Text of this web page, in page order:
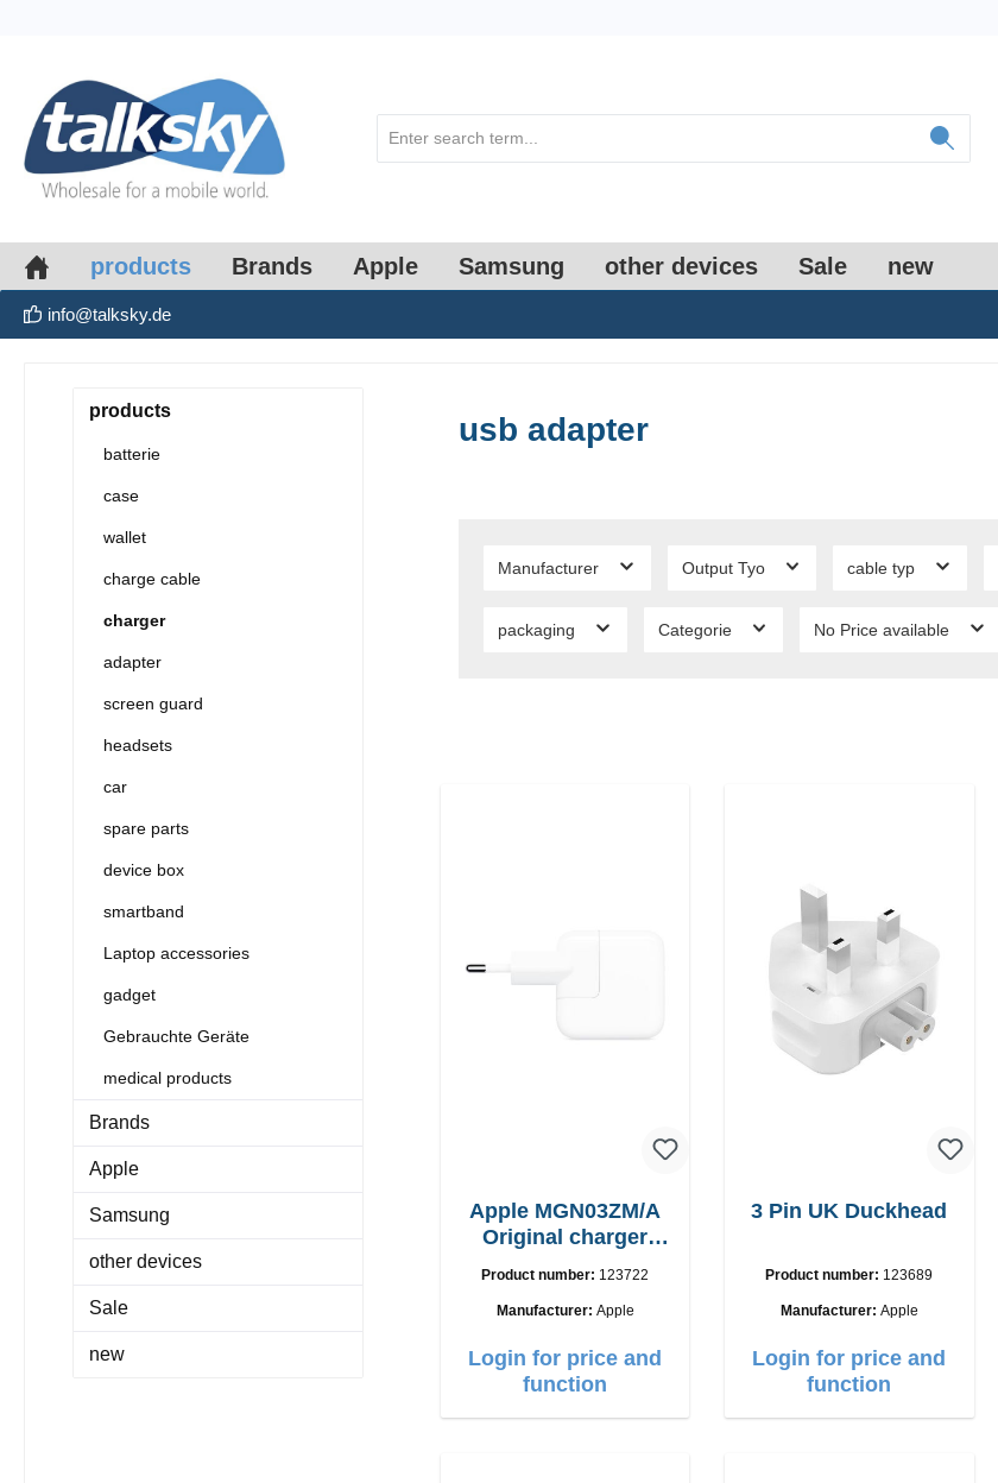
products Brands Apple Samsung other devices Sale new
info@talksky.de
products
batterie
case
wallet
charge cable
charger
adapter
screen guard
headsets
car
spare parts
device box
smartband
Laptop accessories
gadget
Gebrauchte Geräte
medical products
Brands
Apple
Samsung
other devices
Sale
new
usb adapter
Manufacturer Output Tyo cable typ
packaging Categorie No Price available
Apple MGN03ZM/A
Original charger
Product number: 123722
Manufacturer: Apple
Login for price and
function
3 Pin UK Duckhead
Product number: 123689
Manufacturer: Apple
Login for price and
function